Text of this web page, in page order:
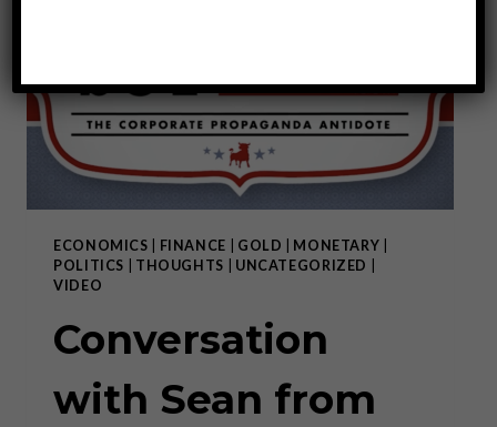
ECONOMICS FINANCE GOLD MONETARY
POLITICS
THOUGHTS UNCATEGORIZED
VIDEO
Conversation
with Sean from